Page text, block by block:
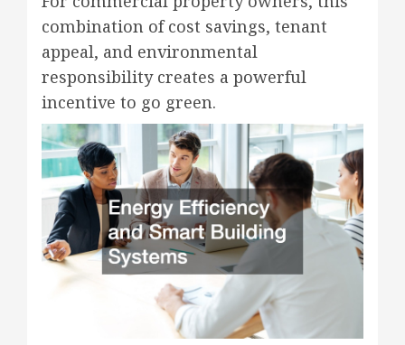
combination of cost savings, tenant
appeal, and environmental
responsibility creates a powerful
incentive to go green.